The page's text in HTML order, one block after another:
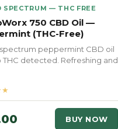
SPECTRUM — THC FREE
750 CBD Oil —
(THC-Free)
peppermint CBD oil
THC detected. Refreshing and
BUY NOW